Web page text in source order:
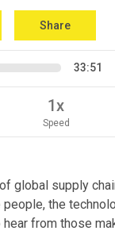
Share
33:51
1x
Speed
global supply
the
hear from those